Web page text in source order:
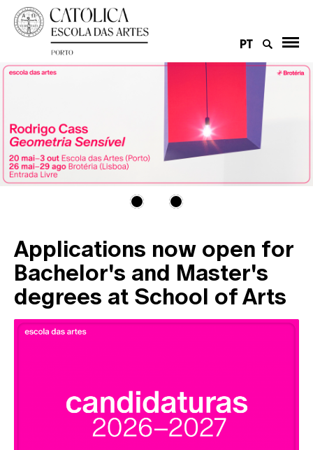
PT
Applications now open for
Bachelor's and Master's
degrees at School of Arts